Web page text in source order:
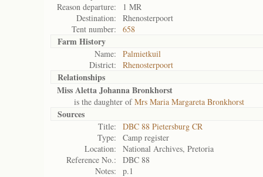
Reason departure:
1 MR
Destination:
Rhenosterpoort
Tent number:
658
Farm History
Name:
Palmietkuil
District:
Rhenosterpoort
Relationships
Miss Aletta Johanna Bronkhorst
is the daughter ofMrs Maria Margareta Bronkhorst
Sources
Title:
DBC 88 Pietersburg CR
Type:
Camp register
Location:
National Archives, Pretoria
Reference No.:
DBC 88
Notes:
p.1